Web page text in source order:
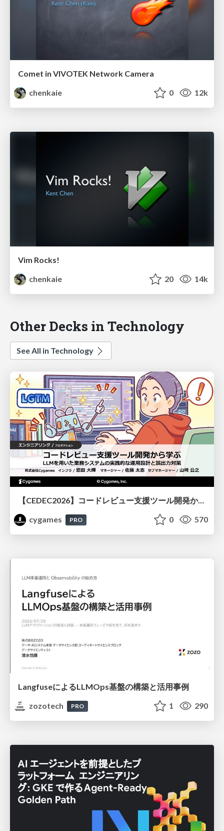
Comet in VIVOTEK Network Camera
chenkaie
0 12k
Vim Rocks!
chenkaie
20 14k
Other Decks in Technology
See All in Technology
【CEDEC2026】コードレビュー支援ツール開発から学ぶ：LLMを用いた業務システムの実践的な運用設計と誤出力対策
cygames
PRO 0 570
LangfuseによるLLMOps基盤の構築と活用事例
zozotech
PRO 1 290